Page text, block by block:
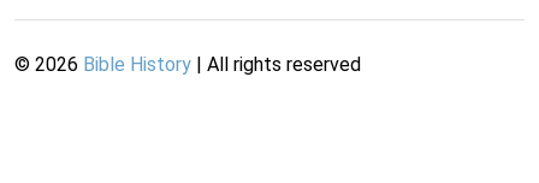
© 2026 Bible History | All rights reserved